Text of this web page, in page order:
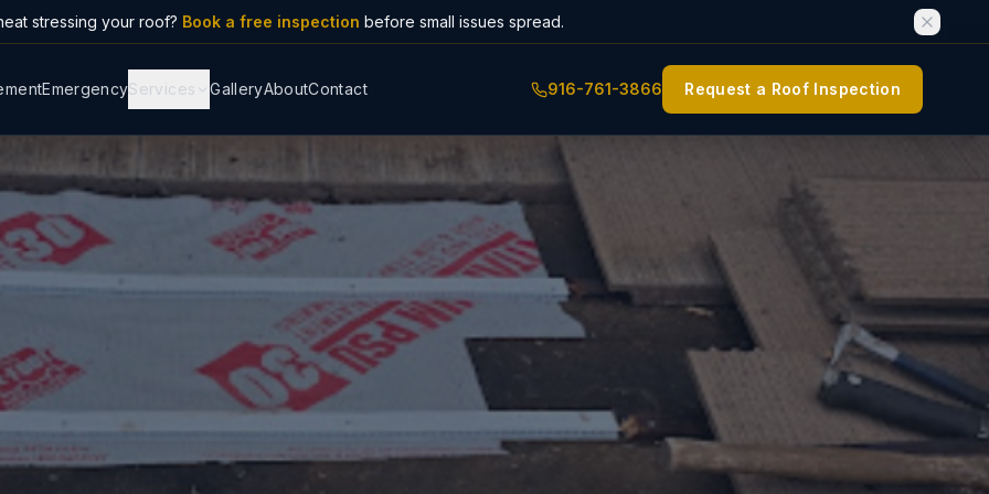
stressing your roof? Book a free inspection before small issues spread.
EmergencyServices GalleryAboutContact 916-761-3866 Request a Roof Inspection